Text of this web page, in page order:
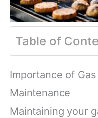
Table of
Importance of
Maintenance
Maintaining your